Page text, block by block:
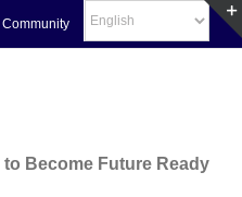
Community
Become Future Ready